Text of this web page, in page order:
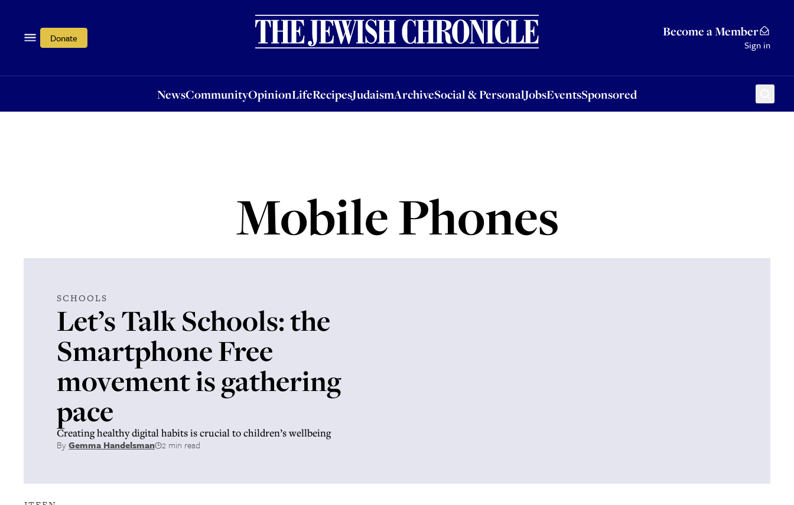
Donate Become a Member
Sign in
NewsCommunityOpinionLifeRecipesJudaismArchiveSocial & PersonalJobsEventsSponsored
OpinionLifeRecipesJudaismArchiveSocial & PersonalJobsEventsSponsored
Mobile Phones
SCHOOLS
Let’s Talk Schools: the
Smartphone Free
movement is gathering
pace
Creating healthy digital habits is crucial to children’s wellbeing
ByGemma Handelsman 2 min read